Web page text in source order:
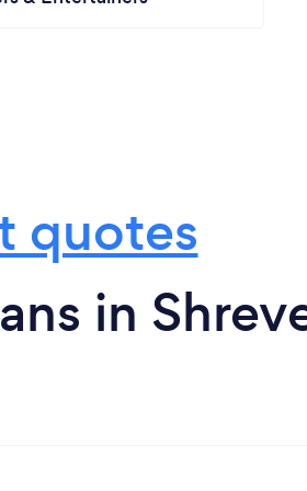
quotes
in